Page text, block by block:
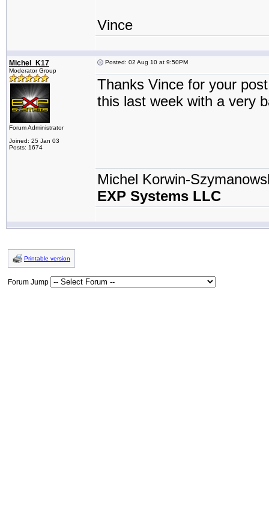
Vince
Michel_K17
Moderator Group
Forum Administrator
Joined: 25 Jan 03
Posts: 1674
Posted: 02 Aug 10 at 9:50PM
Thanks Vince for your
this last week with a very
Michel Korwin-
EXP Systems LLC
Printable version
Forum Jump